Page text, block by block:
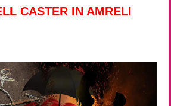
CASTER IN AMRELI